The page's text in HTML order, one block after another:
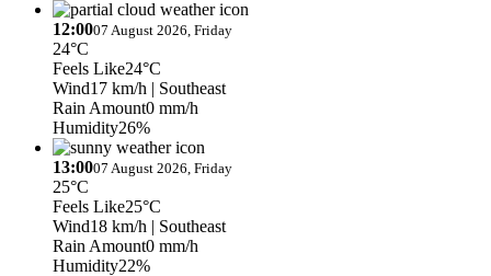
12:0007 August 2026, Friday
24°C
Feels Like24°C
Wind17 km/h | Southeast
Rain Amount0 mm/h
Humidity26%
13:0007 August 2026, Friday
25°C
Feels Like25°C
Wind18 km/h | Southeast
Rain Amount0 mm/h
Humidity22%